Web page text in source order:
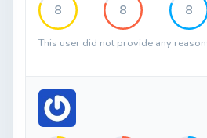
8 8 8
This user did not provide any